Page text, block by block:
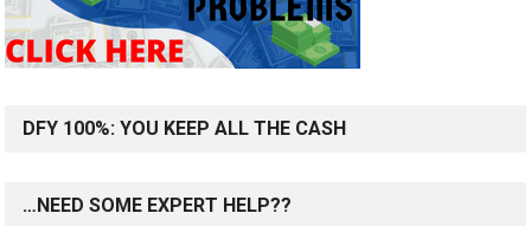
DFY 100%: YOU KEEP ALL THE CASH
…NEED SOME EXPERT HELP??